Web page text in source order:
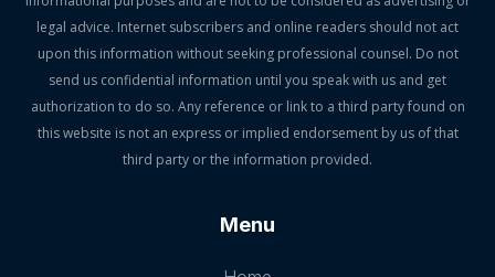
legal advice. Internet subscribers and online readers should not act
upon this information without seeking professional counsel. Do not
send us confidential information until you speak with us and get
authorization to do so. Any reference or link to a third party found on
this website is not an express or implied endorsement by us of that
third party or the information provided.
Menu